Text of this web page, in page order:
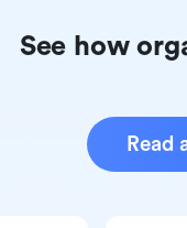
See how
Read